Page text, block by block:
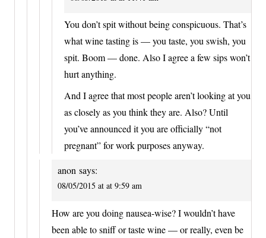
You don’t spit without being conspicuous. That’s
what wine tasting is — you taste, you swish, you
spit. Boom — done. Also I agree a few sips won’t
hurt anything.
And I agree that most people aren’t looking at you
as closely as you think they are. Also? Until
you’ve announced it you are officially “not
pregnant” for work purposes anyway.
anon says:
08/05/2015 at at 9:59 am
How are you doing nausea-wise? I wouldn’t have
been able to sniff or taste wine — or really, even be